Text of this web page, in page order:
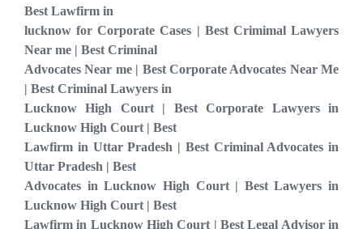
Best Lawfirm in
lucknow for Corporate Cases | Best Crimimal Lawyers
Near me | Best Criminal
Advocates Near me | Best Corporate Advocates Near Me
| Best Criminal Lawyers in
Lucknow High Court | Best Corporate Lawyers in
Lucknow High Court | Best
Lawfirm in Uttar Pradesh | Best Criminal Advocates in
Uttar Pradesh | Best
Advocates in Lucknow High Court | Best Lawyers in
Lucknow High Court | Best
Lawfirm in Lucknow High Court | Best Legal Advisor in